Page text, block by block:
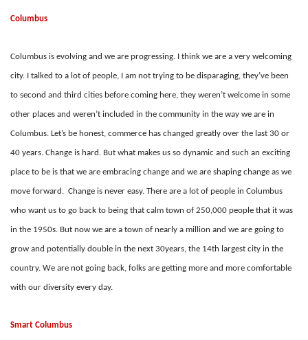
Columbus
Columbus is evolving and we are progressing. I think we are a very welcoming
city. I talked to a lot of people, I am not trying to be disparaging, they’ve been
to second and third cities before coming here, they weren’t welcome in some
other places and weren’t included in the community in the way we are in
Columbus. Let’s be honest, commerce has changed greatly over the last 30 or
40 years. Change is hard. But what makes us so dynamic and such an exciting
place to be is that we are embracing change and we are shaping change as we
move forward. Change is never easy. There are a lot of people in Columbus
who want us to go back to being that calm town of 250,000 people that it was
in the 1950s. But now we are a town of nearly a million and we are going to
grow and potentially double in the next 30years, the 14th largest city in the
country. We are not going back, folks are getting more and more comfortable
with our diversity every day.
Smart Columbus